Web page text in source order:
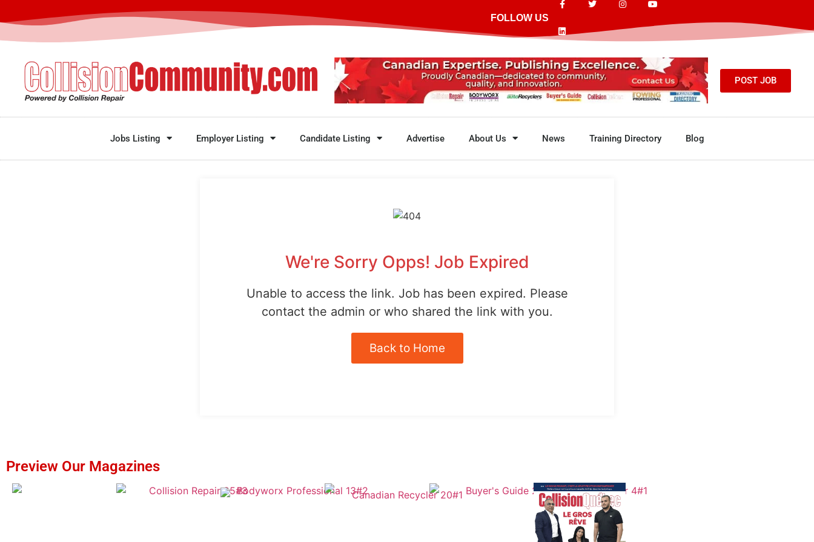
FOLLOW US
POST JOB
Jobs Listing Employer Listing Candidate Listing Advertise About Us News Training Directory Blog
We're Sorry Opps! Job Expired
Unable to access the link. Job has been expired. Please
contact the admin or who shared the link with you.
Back to Home
Preview Our Magazines